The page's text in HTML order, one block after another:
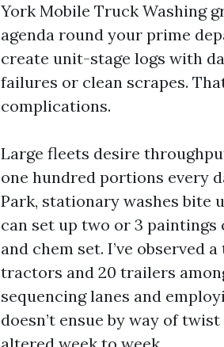
York Mobile Truck Washing
agenda round your prime
create unit-stage logs with
failures or clean scrapes.
complications.
Large fleets desire
one hundred portions every
Park, stationary washes bite
can set up two or 3
and chem set. I’ve observed
tractors and 20 trailers
sequencing lanes and
doesn’t ensue by way of